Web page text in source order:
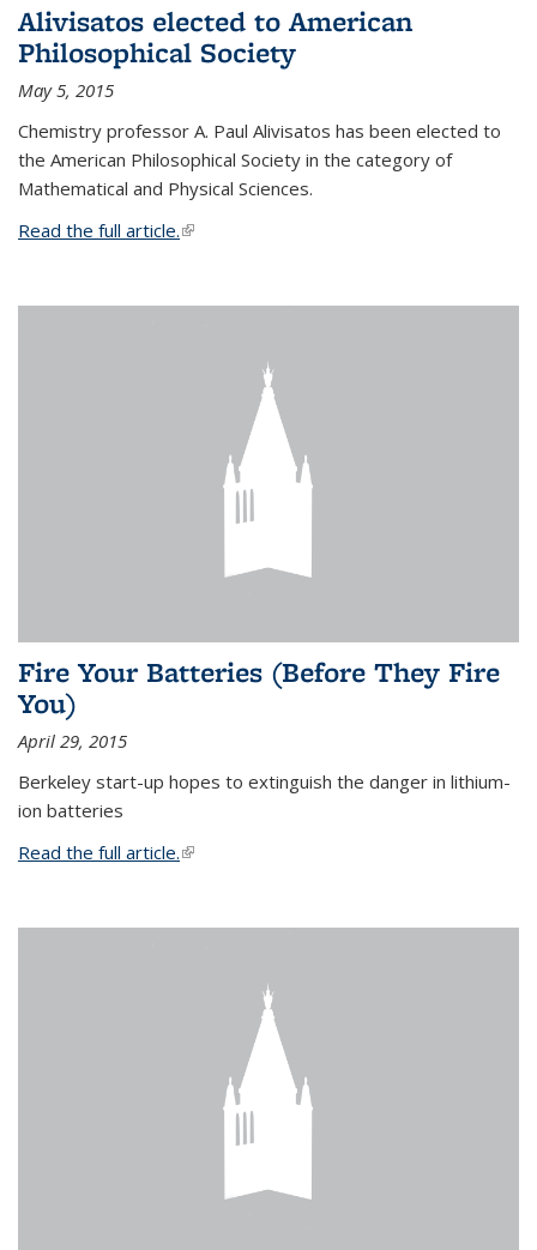
Alivisatos elected to American
Philosophical Society
May 5, 2015
Chemistry professor A. Paul Alivisatos has been elected to
the American Philosophical Society in the category of
Mathematical and Physical Sciences.
Read the full article.(link is external)
Fire Your Batteries (Before They Fire
You)
April 29, 2015
Berkeley start-up hopes to extinguish the danger in lithium-
ion batteries
Read the full article.(link is external)